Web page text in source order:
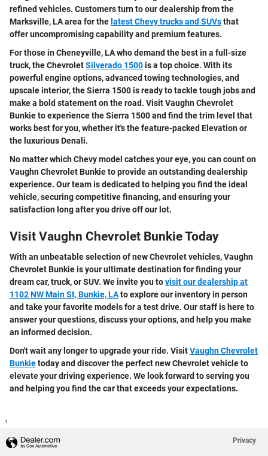
refined vehicles. Customers turn to our dealership from the
Marksville, LA area for the latest Chevy trucks and SUVsthat
offer uncompromising capability and premium features.
For those in Cheneyville, LA who demand the best in a full-size
truck, the ChevroletSilverado 1500is a top choice. With its
powerful engine options, advanced towing technologies, and
upscale interior, the Sierra 1500 is ready to tackle tough jobs and
make a bold statement on the road. Visit Vaughn Chevrolet
Bunkie to experience the Sierra 1500 and find the trim level that
works best for you, whether it's the feature-packed Elevation or
the luxurious Denali.
No matter which Chevy model catches your eye, you can count on
Vaughn Chevrolet Bunkie to provide an outstanding dealership
experience. Our team is dedicated to helping you find the ideal
vehicle, securing competitive financing, and ensuring your
satisfaction long after you drive off our lot.
Visit Vaughn Chevrolet Bunkie Today
With an unbeatable selection of new Chevrolet vehicles, Vaughn
Chevrolet Bunkie is your ultimate destination for finding your
dream car, truck, or SUV. We invite you tovisit our dealership at
1102 NW Main St, Bunkie, LAto explore our inventory in person
and take your favorite models for a test drive. Our staff is here to
answer your questions, discuss your options, and help you make
an informed decision.
Don't wait any longer to upgrade your ride. VisitVaughn Chevrolet
Bunkietoday and discover the perfect new Chevrolet vehicle to
elevate your driving experience. We look forward to serving you
and helping you find the car that exceeds your expectations.
1
Privacy